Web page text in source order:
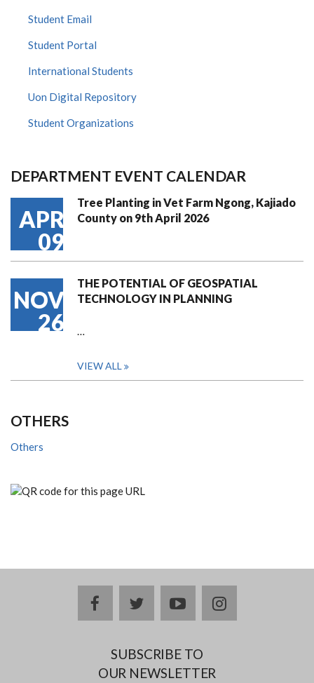
Student Email
Student Portal
International Students
Uon Digital Repository
Student Organizations
DEPARTMENT EVENT CALENDAR
APR
09
Tree Planting in Vet Farm Ngong, Kajiado
County on 9th April 2026
NOV
26
THE POTENTIAL OF GEOSPATIAL
TECHNOLOGY IN PLANNING
…
VIEW ALL
OTHERS
Others
facebooktwitteryoutubeinstagram
SUBSCRIBE TO
OUR NEWSLETTER